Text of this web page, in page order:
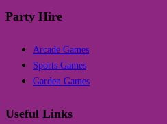
Party Hire
Arcade Games
Sports Games
Garden Games
Useful Links